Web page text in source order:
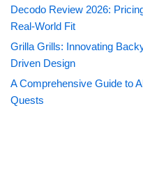
Decodo Review 2026:
Real-World Fit
Grilla Grills: Innovating
Driven Design
A Comprehensive Guide to
Quests